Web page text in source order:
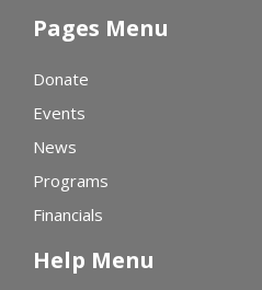
Pages Menu
Donate
Events
News
Programs
Financials
Help Menu